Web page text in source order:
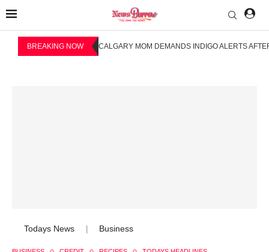
BREAKING NOW CALGARY MOM DEMANDS INDIGO ALERTS
Todays News Business